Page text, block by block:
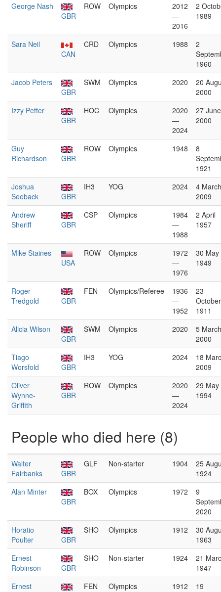
George Nash
GBR
ROW Olympics
2012
—
2016
2
1989
Sara Neil
CAN
CRD Olympics 1988
2
1960
Jacob Peters
GBR
SWM Olympics 2020
20
2000
Izzy Petter
GBR
HOC Olympics
2020
—
2024
27 June
2000
Guy
Richardson
GBR
ROW Olympics 1948
8
1921
Joshua
Seeback
GBR
IH3 YOG 2024
4 March
2009
Andrew
Sheriff
GBR
CSP Olympics
1984
—
1988
2 April
1957
Mike Staines
USA
ROW Olympics
1972
—
1976
30 May
1949
Roger
Tredgold
GBR
FEN Olympics/Referee
1936
—
1952
23
October
1911
Alicia Wilson
GBR
SWM Olympics 2020
5 March
2000
Tiago
Worsfold
GBR
IH3 YOG 2024
18
2009
Oliver
Wynne-
Griffith
GBR
ROW Olympics
2020
—
2024
29 May
1994
People who died here (8)
Walter
Fairbanks
GBR
GLF Non-starter 1904
25
1924
Alan Minter
GBR
BOX Olympics 1972
9
2020
Horatio
Poulter
GBR
SHO Olympics 1912
30
1963
Ernest
Robinson
GBR
SHO Non-starter 1924
21
1947
Ernest
FEN Olympics 1912
19